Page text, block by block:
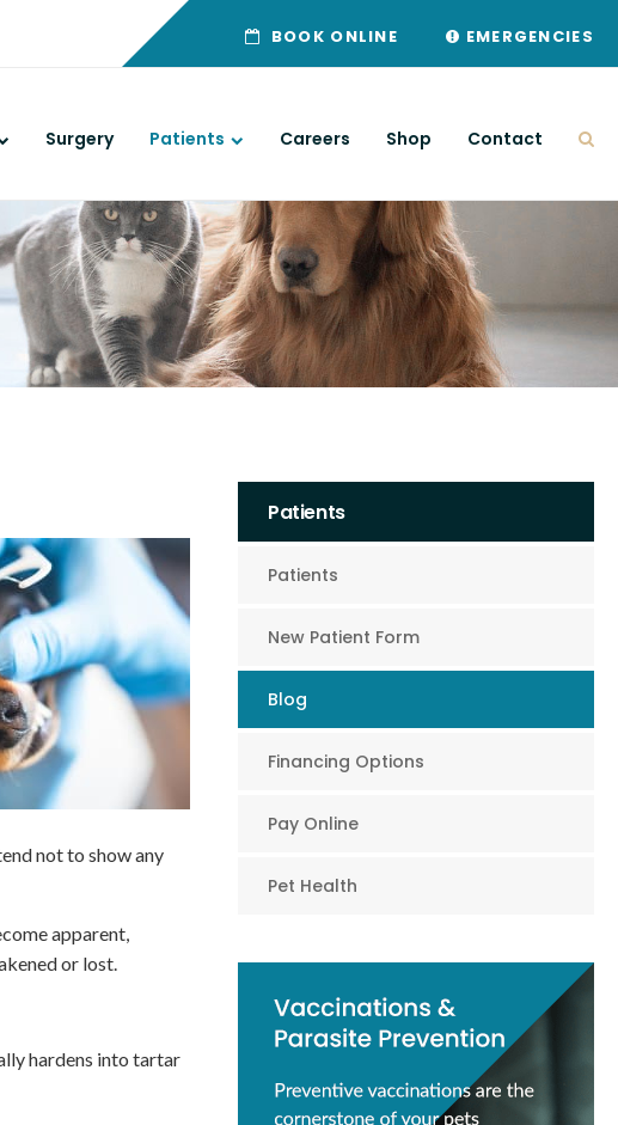
BOOK ONLINE EMERGENCIES
Surgery Patients Careers Shop Contact
not to show any
apparent,
or lost.
hardens into tartar
Patients
Patients
New Patient Form
Blog
Financing Options
Pay Online
Pet Health